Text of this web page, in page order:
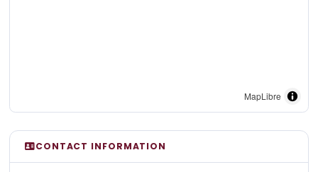
MapLibre
CONTACT INFORMATION